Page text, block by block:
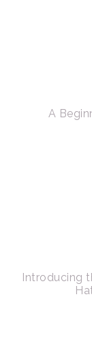
A
Introducing